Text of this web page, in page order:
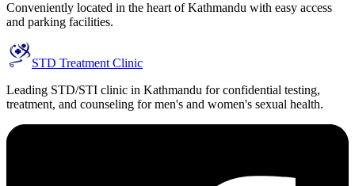
Conveniently located in the heart of Kathmandu with easy access
and parking facilities.
STD Treatment Clinic
Leading STD/STI clinic in Kathmandu for confidential testing,
treatment, and counseling for men's and women's sexual health.